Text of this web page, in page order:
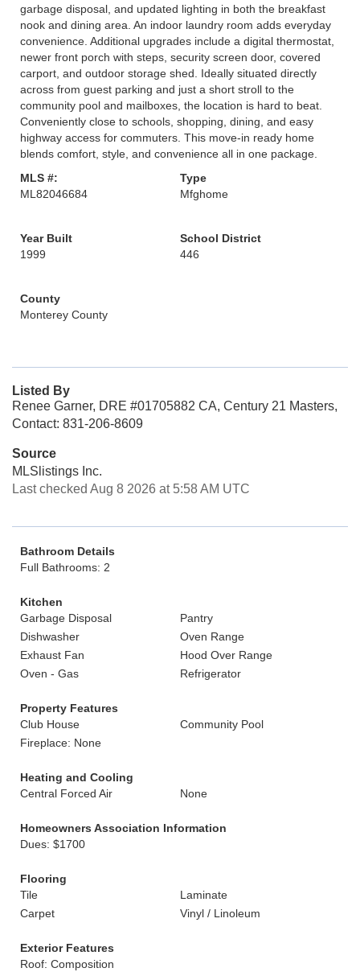
garbage disposal, and updated lighting in both the breakfast
nook and dining area. An indoor laundry room adds everyday
convenience. Additional upgrades include a digital thermostat,
newer front porch with steps, security screen door, covered
carport, and outdoor storage shed. Ideally situated directly
across from guest parking and just a short stroll to the
community pool and mailboxes, the location is hard to beat.
Conveniently close to schools, shopping, dining, and easy
highway access for commuters. This move-in ready home
blends comfort, style, and convenience all in one package.
MLS #:
ML82046684
Type
Mfghome
Year Built
1999
School District
446
County
Monterey County
Listed By
Renee Garner, DRE #01705882 CA, Century 21 Masters,
Contact: 831-206-8609
Source
MLSlistings Inc.
Last checked Aug 8 2026 at 5:58 AM UTC
Bathroom Details
Full Bathrooms: 2
Kitchen
Garbage Disposal
Pantry
Dishwasher
Oven Range
Exhaust Fan
Hood Over Range
Oven - Gas
Refrigerator
Property Features
Club House
Community Pool
Fireplace: None
Heating and Cooling
Central Forced Air
None
Homeowners Association Information
Dues: $1700
Flooring
Tile
Laminate
Carpet
Vinyl / Linoleum
Exterior Features
Roof: Composition